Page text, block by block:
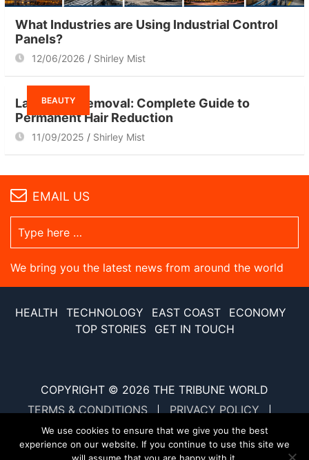
What Industries are Using Industrial Control
Panels?
12/06/2026 Shirley Mist
BEAUTY
Laser Hair Removal: Complete Guide to
Permanent Hair Reduction
11/09/2025 Shirley Mist
EMAIL US
We bring you the latest news from around the world
HEALTH TECHNOLOGY EAST COAST
ECONOMY
TOP STORIES
GET IN TOUCH
COPYRIGHT © 2026 THE TRIBUNE WORLD
TERMS & CONDITIONS
PRIVACY POLICY
SITE MAP
XML SITE MAP
We use cookies to ensure that we give you the best
experience on our website. If you continue to use this site we